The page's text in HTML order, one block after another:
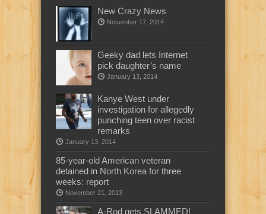
New Crazy News
November 17, 2014
Geeky dad lets Internet
pick daughter’s name
January 13, 2014
Kanye West under
investigation for allegedly
punching teen over racist
remarks
January 13, 2014
85-year-old American veteran
detained in North Korea for three
weeks: report
November 21, 2013
A-Rod gets SLAMMED!